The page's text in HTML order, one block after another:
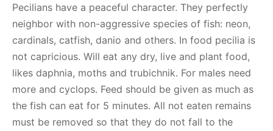
Pecilians have a peaceful character. They perfectly
neighbor with non-aggressive species of fish: neon,
cardinals, catfish, danio and others. In food pecilia is
not capricious. Will eat any dry, live and plant food,
likes daphnia, moths and trubichnik. For males need
more and cyclops. Feed should be given as much as
the fish can eat for 5 minutes. All not eaten remains
must be removed so that they do not fall to the